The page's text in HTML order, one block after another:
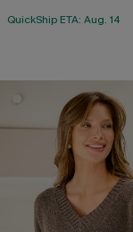
QuickShip ETA: Aug. 14